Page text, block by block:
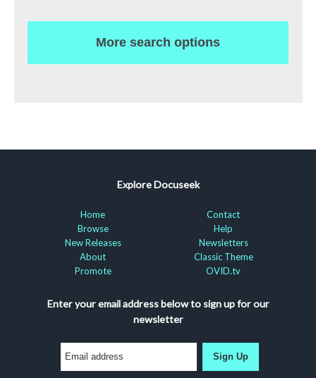
More search options
Explore Docuseek
Home
Browse
New Releases
About
Promote
Contact
Help
Newsletters
Classic Theme
OVID.tv
Enter your email address below to sign up for our
newsletter
Sign Up